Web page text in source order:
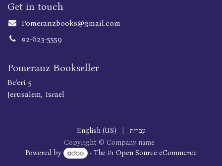
Get in touch
Pomeranzbooks@gmail.com
02-623-5559
Pomeranz Bookseller
Be'eri 5
Jerusalem, Israel
Copyright © Company name
English (US) עברית
Powered by - The #1 Open Source eCommerce